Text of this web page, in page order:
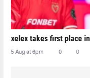
xelex⁠ takes first place
5 Aug at 6pm 0 0